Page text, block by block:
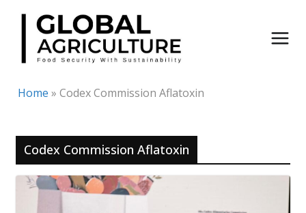
Skip
content
Home » Codex Commission Aflatoxin
Codex Commission Aflatoxin